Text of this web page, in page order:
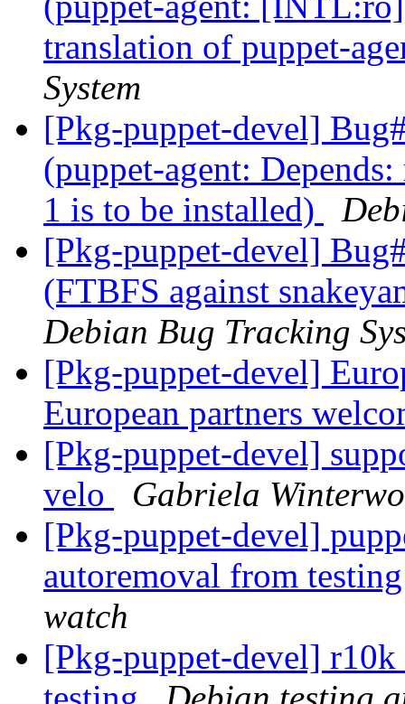
translation of puppet-
System
[Pkg-puppet-devel]
(puppet-agent:
1 is to be installed)
[Pkg-puppet-devel]
(FTBFS against
Debian Bug Tracking
[Pkg-puppet-devel]
European partners
[Pkg-puppet-devel]
velo
Gabriela
[Pkg-puppet-devel]
autoremoval from
watch
[Pkg-puppet-devel]